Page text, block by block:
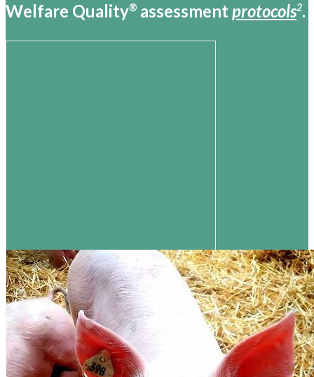
Welfare Quality® assessmentprotocols2.